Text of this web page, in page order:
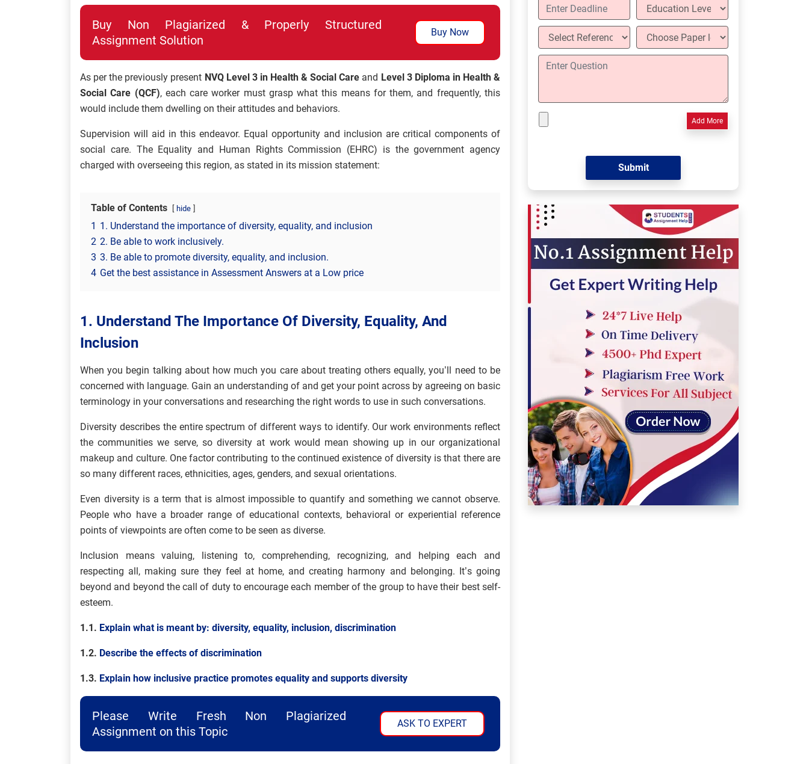
Buy Non Plagiarized & Properly Structured
Assignment Solution
Buy Now
As per the previously present NVQ Level 3 in Health & Social Care and Level 3 Diploma in Health &
Social Care (QCF), each care worker must grasp what this means for them, and frequently, this
would include them dwelling on their attitudes and behaviors.
Supervision will aid in this endeavor. Equal opportunity and inclusion are critical components of
social care. The Equality and Human Rights Commission (EHRC) is the government agency
charged with overseeing this region, as stated in its mission statement:
Table of Contents hide
1 1. Understand the importance of diversity, equality, and inclusion
2 2. Be able to work inclusively.
3 3. Be able to promote diversity, equality, and inclusion.
4 Get the best assistance in Assessment Answers at a Low price
1. Understand The Importance Of Diversity, Equality, And
Inclusion
When you begin talking about how much you care about treating others equally, you’ll need to be
concerned with language. Gain an understanding of and get your point across by agreeing on basic
terminology in your conversations and researching the right words to use in such conversations.
Diversity describes the entire spectrum of different ways to identify. Our work environments reflect
the communities we serve, so diversity at work would mean showing up in our organizational
makeup and culture. One factor contributing to the continued existence of diversity is that there are
so many different races, ethnicities, ages, genders, and sexual orientations.
Even diversity is a term that is almost impossible to quantify and something we cannot observe.
People who have a broader range of educational contexts, behavioral or experiential reference
points of viewpoints are often come to be seen as diverse.
Inclusion means valuing, listening to, comprehending, recognizing, and helping each and
respecting all, making sure they feel at home, and creating harmony and belonging. It’s going
beyond and beyond the call of duty to encourage each member of the group to have their best self-
esteem.
1.1. Explain what is meant by: diversity, equality, inclusion, discrimination
1.2. Describe the effects of discrimination
1.3. Explain how inclusive practice promotes equality and supports diversity
Please Write Fresh Non Plagiarized
Assignment on this Topic
ASK TO EXPERT
Add More